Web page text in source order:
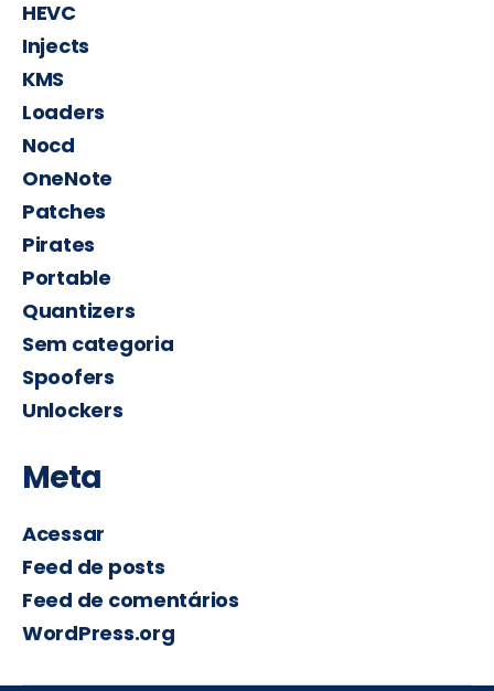
HEVC
Injects
KMS
Loaders
Nocd
OneNote
Patches
Pirates
Portable
Quantizers
Sem categoria
Spoofers
Unlockers
Meta
Acessar
Feed de posts
Feed de comentários
WordPress.org